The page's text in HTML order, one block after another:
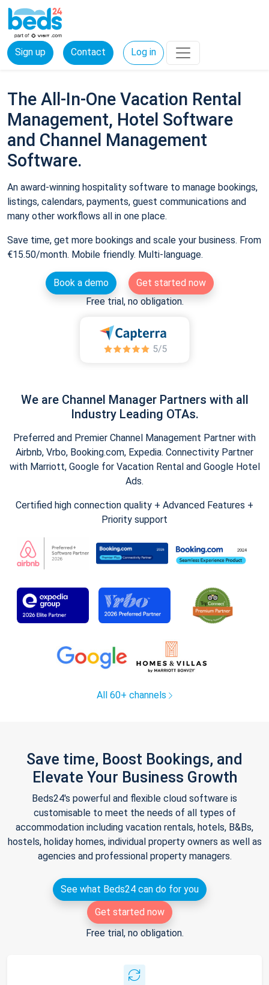
Sign up Contact Log in
The All-In-One Vacation Rental
Management, Hotel Software
and Channel Management
Software.
An award-winning hospitality software to manage bookings,
listings, calendars, payments, guest communications and
many other workflows all in one place.
Save time, get more bookings and scale your business. From
€15.50/month. Mobile friendly. Multi-language.
Book a demo
Get started now
Free trial, no obligation.
We are Channel Manager Partners with all
Industry Leading OTAs.
Preferred and Premier Channel Management Partner with
Airbnb, Vrbo, Booking.com, Expedia. Connectivity Partner
with Marriott, Google for Vacation Rental and Google Hotel
Ads.
Certified high connection quality + Advanced Features +
Priority support
All 60+ channels
Save time, Boost Bookings, and
Elevate Your Business Growth
Beds24's powerful and flexible cloud software is
customisable to meet the needs of all types of
accommodation including vacation rentals, hotels, B&Bs,
hostels, holiday homes, individual property owners as well as
agencies and professional property managers.
See what Beds24 can do for you
Get started now
Free trial, no obligation.